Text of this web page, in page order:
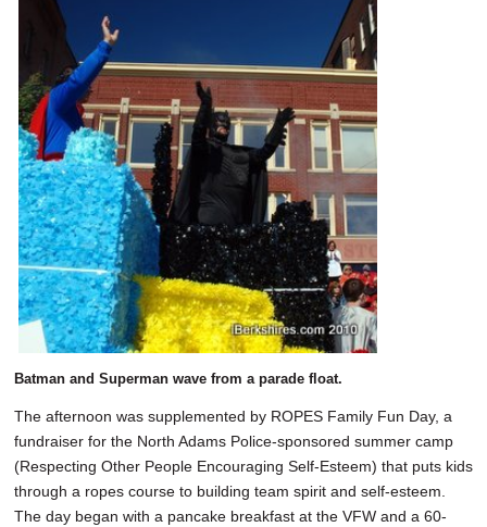
Batman and Superman wave from a parade float.
The afternoon was supplemented by ROPES Family Fun Day, a
fundraiser for the North Adams Police-sponsored summer camp
(Respecting Other People Encouraging Self-Esteem) that puts kids
through a ropes course to building team spirit and self-esteem.
The day began with a pancake breakfast at the VFW and a 60-